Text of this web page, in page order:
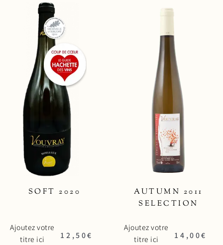
SOFT 2020
Ajoutez votre
titre ici
12,50€
AUTUMN 2011
SELECTION
Ajoutez votre
titre ici
14,00€